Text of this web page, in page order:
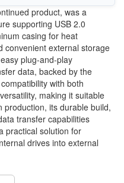
product, was a
supporting USB 2.0
casing for heat
convenient external storage
plug-and-play
data, backed by the
with both
making it suitable
production, its durable build,
transfer capabilities
practical solution for
drives into external